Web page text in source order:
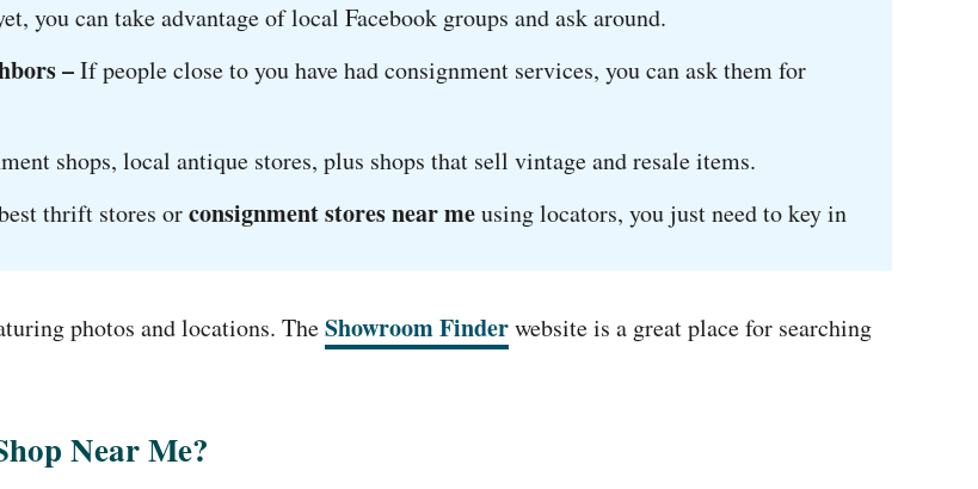
you can take advantage of local Facebook groups and ask around.
–If people close to you have had consignment services, you can ask them for
shops, local antique stores, plus shops that sell vintage and resale items.
thrift stores orconsignment stores near meusing locators, you just need to key in
photos and locations. TheShowroom Finderwebsite is a great place for searching
Near Me?